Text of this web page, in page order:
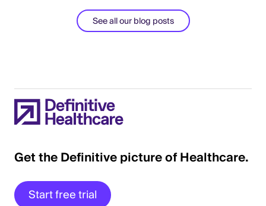
See all our blog posts
Get the Definitive picture of Healthcare.
Start free trial